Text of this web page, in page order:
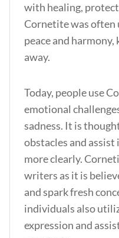
with healing,
Cornetite was often
peace and
away.
Today, people use
emotional
sadness. It is
obstacles and
more clearly.
writers as it is
and spark fresh
individuals also
expression and